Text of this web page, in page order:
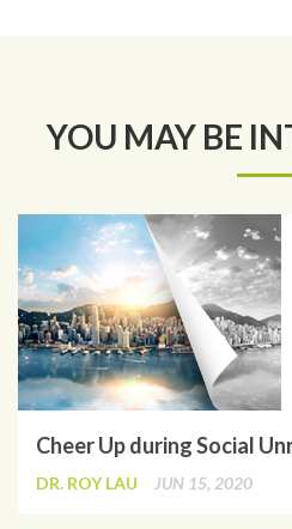
YOU MAY BE
Cheer Up during Social
DR. ROY LAU JUN 15, 2020